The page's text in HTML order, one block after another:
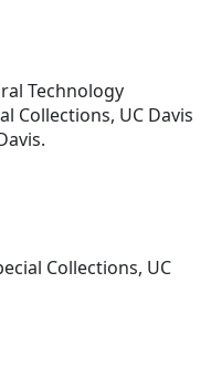
Technology
Collections, UC Davis
Collections, UC